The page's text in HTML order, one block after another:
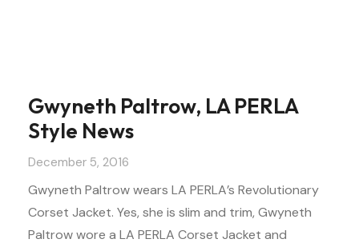
Gwyneth Paltrow, LA PERLA
Style News
December 5, 2016
Gwyneth Paltrow wears LA PERLA’s Revolutionary
Corset Jacket. Yes, she is slim and trim, Gwyneth
Paltrow wore a LA PERLA Corset Jacket and